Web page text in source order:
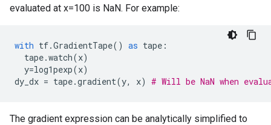
evaluated at x=100 is NaN. For example:
with tf.GradientTape() as tape :
tape.watch(x)
y=log1pexp(x)
dy_dx = tape.gradient(y, x) # Will be NaN when
The gradient expression can be analytically simplified to